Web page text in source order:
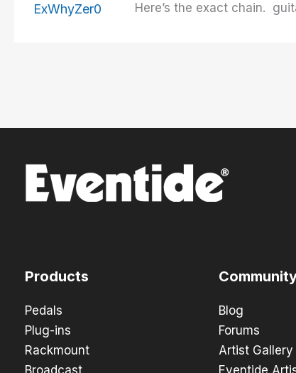
ExWhyZer0 Here’s the exact chain.
Products
Pedals
Plug-ins
Rackmount
Broadcast
Blog
Forums
Artist Gallery
Eventide